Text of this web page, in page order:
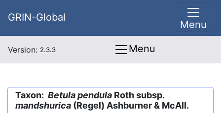
GRIN-Global
Menu
Version: 2.3.3 Menu
Taxon: Betula pendula Roth subsp.
mandshurica (Regel) Ashburner & McAll.